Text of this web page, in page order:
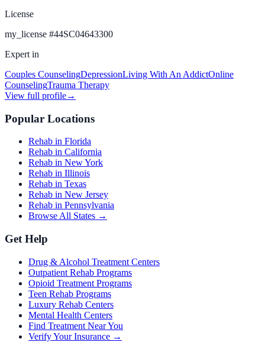
License
my_license #44SC04643300
Expert in
Couples CounselingDepressionLiving With An AddictOnline
CounselingTrauma Therapy
View full profile→
Popular Locations
Rehab in Florida
Rehab in California
Rehab in New York
Rehab in Illinois
Rehab in Texas
Rehab in New Jersey
Rehab in Pennsylvania
Browse All States →
Get Help
Drug & Alcohol Treatment Centers
Outpatient Rehab Programs
Opioid Treatment Programs
Teen Rehab Programs
Luxury Rehab Centers
Mental Health Centers
Find Treatment Near You
Verify Your Insurance →